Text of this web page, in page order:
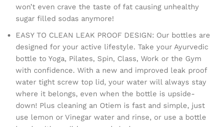
won’t even crave the taste of fat causing unhealthy
sugar filled sodas anymore!
EASY TO CLEAN LEAK PROOF DESIGN: Our bottles are
designed for your active lifestyle. Take your Ayurvedic
bottle to Yoga, Pilates, Spin, Class, Work or the Gym
with confidence. With a new and improved leak proof
water tight screw top lid, your water will always stay
where it belongs, even when the bottle is upside-
down! Plus cleaning an Otiem is fast and simple, just
use lemon or Vinegar water and rinse, or use a bottle